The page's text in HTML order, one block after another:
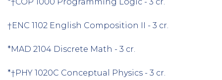
†ENC 1102 English Composition II - 3 cr.
*MAD 2104 Discrete Math - 3 cr.
*†PHY 1020C Conceptual Physics - 3 cr.